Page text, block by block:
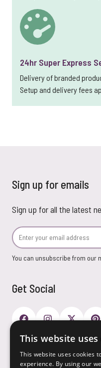
24hr Super Express
Delivery of branded
Setup and delivery fees
Sign up for emails
Sign up for all the latest
Email Address
You can unsubscribe from our
Get Social
Payment Options
This website uses
This website uses cookies
experience. By using our